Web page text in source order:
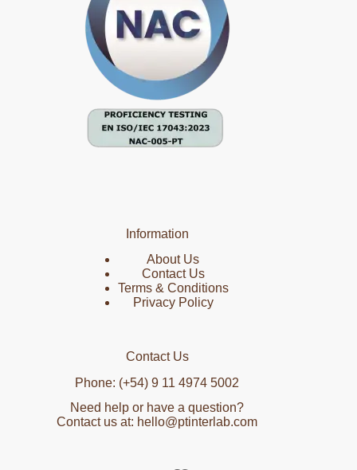
Information
About Us
Contact Us
Terms & Conditions
Privacy Policy
Contact Us
Phone: (+54) 9 11 4974 5002
Need help or have a question?
Contact us at: hello@ptinterlab.com